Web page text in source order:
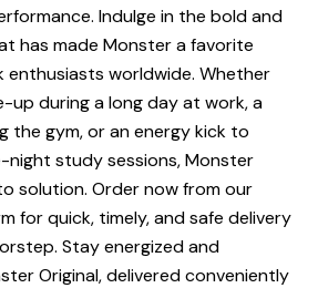
Indulge in the bold and
has made Monster a favorite
enthusiasts worldwide. Whether
up during a long day at work, a
the gym, or an energy kick to
study sessions, Monster
solution. Order now from our
for quick, timely, and safe delivery
Stay energized and
Original, delivered conveniently